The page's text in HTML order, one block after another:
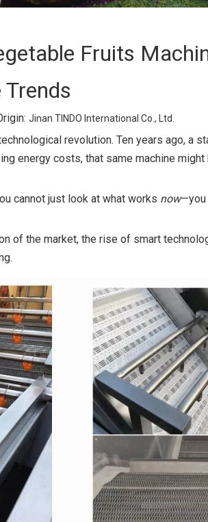
Fruits
Trends
Jinan TINDO International Co., Ltd.
revolution. Ten years ago, a
energy costs, that same machine
cannot just look at what works now—you
of the market, the rise of smart